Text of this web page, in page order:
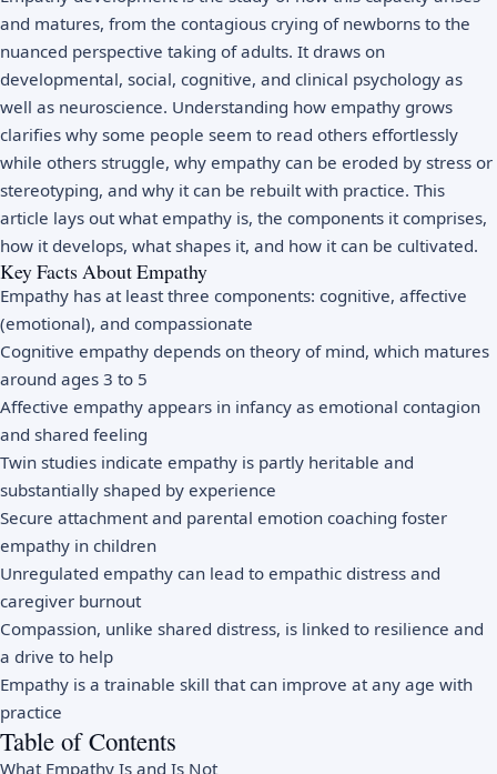
and matures, from the contagious crying of newborns to the
nuanced perspective taking of adults. It draws on
developmental, social, cognitive, and clinical psychology as
well as neuroscience. Understanding how empathy grows
clarifies why some people seem to read others effortlessly
while others struggle, why empathy can be eroded by stress or
stereotyping, and why it can be rebuilt with practice. This
article lays out what empathy is, the components it comprises,
how it develops, what shapes it, and how it can be cultivated.
Key Facts About Empathy
Empathy has at least three components: cognitive, affective
(emotional), and compassionate
Cognitive empathy depends on theory of mind, which matures
around ages 3 to 5
Affective empathy appears in infancy as emotional contagion
and shared feeling
Twin studies indicate empathy is partly heritable and
substantially shaped by experience
Secure attachment and parental emotion coaching foster
empathy in children
Unregulated empathy can lead to empathic distress and
caregiver burnout
Compassion, unlike shared distress, is linked to resilience and
a drive to help
Empathy is a trainable skill that can improve at any age with
practice
Table of Contents
What Empathy Is and Is Not